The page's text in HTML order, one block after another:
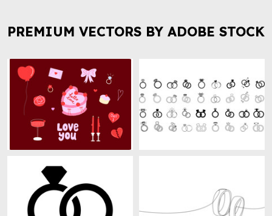
PREMIUM VECTORS BY ADOBE STOCK